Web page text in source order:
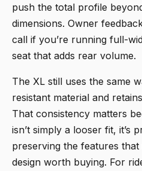
push the total profile
dimensions. Owner
call if you’re running full-
seat that adds rear volume.
The XL still uses the same
resistant material and
That consistency matters
isn’t simply a looser fit, it’s
preserving the features
design worth buying. For